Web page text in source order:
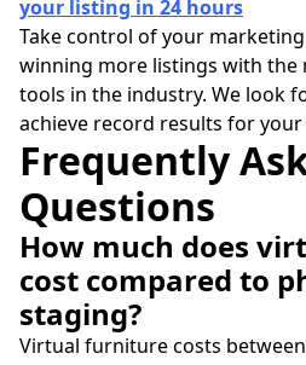
your listing in 24 hours
Take control of your
winning more listings with the
tools in the industry. We look
achieve record results for
Frequently
Questions
How much does
cost compared to
staging?
Virtual furniture costs